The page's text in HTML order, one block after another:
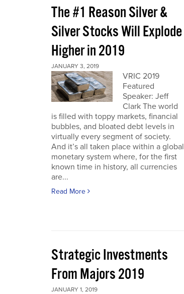
The #1 Reason Silver &
Silver Stocks Will Explode
Higher in 2019
JANUARY 3, 2019
VRIC 2019
Featured
Speaker: Jeff
Clark The world
is filled with toppy markets, financial
bubbles, and bloated debt levels in
virtually every segment of society.
And it’s all taken place within a global
monetary system where, for the first
known time in history, all currencies
are...
Read More
Strategic Investments
From Majors 2019
JANUARY 1, 2019